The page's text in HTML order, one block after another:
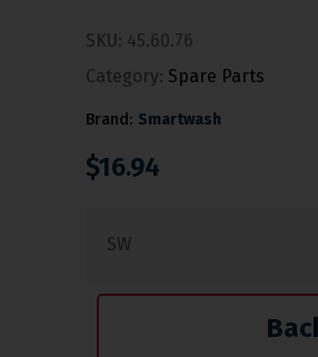
SKU: 45.60.76
Category: Spare Parts
Brand: Smartwash
$16.94
SW